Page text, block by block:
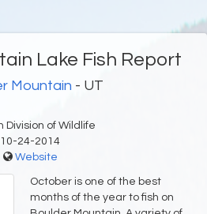
Lake Fish Report
Mountain - UT
Division of Wildlife
10-24-2014
Website
October is one of the best
months of the year to fish on